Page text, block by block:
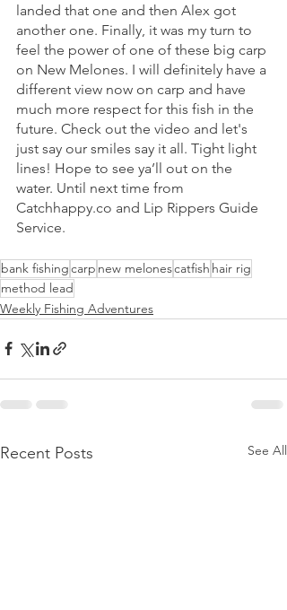
landed that one and then Alex got
another one. Finally, it was my turn to
feel the power of one of these big carp
on New Melones. I will definitely have a
different view now on carp and have
much more respect for this fish in the
future. Check out the video and let's
just say our smiles say it all. Tight light
lines! Hope to see ya’ll out on the
water. Until next time from
Catchhappy.co and Lip Rippers Guide
Service.
bank fishingcarp new melonescatfish hair rig
method lead
Weekly Fishing Adventures
Recent Posts See All